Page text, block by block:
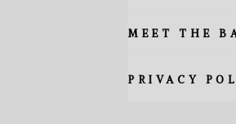
MEET THE
PRIVACY